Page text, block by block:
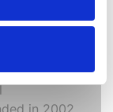
and an
in 2002